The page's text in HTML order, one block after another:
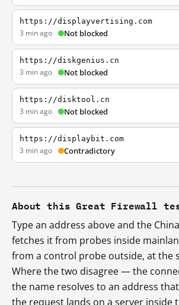
https://displayvertising.com
3 min ago Not blocked
https://diskgenius.cn
3 min ago Not blocked
https://disktool.cn
3 min ago Not blocked
https://displaybit.com
3 min ago Contradictory
About this Great Firewall
Type an address above and the
fetches it from probes inside
from a control probe outside, at the
Where the two disagree — the
the name resolves to an address
the request lands on a server